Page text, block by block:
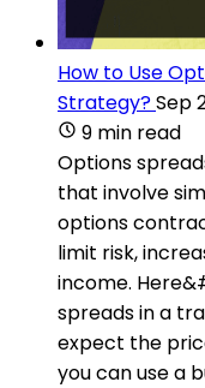
How to Use
Strategy?Sep
9 min read
Options
that involve
options
limit risk,
income.
spreads in a
expect the
you can use a